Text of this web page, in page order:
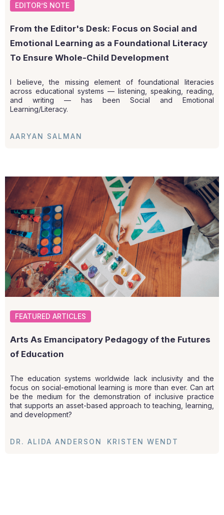
EDITOR’S NOTE
From the Editor's Desk: Focus on Social and
Emotional Learning as a Foundational Literacy
To Ensure Whole-Child Development
I believe, the missing element of foundational literacies
across educational systems — listening, speaking, reading,
and writing — has been Social and Emotional
Learning/Literacy.
AARYAN SALMAN
FEATURED ARTICLES
Arts As Emancipatory Pedagogy of the Futures
of Education
The education systems worldwide lack inclusivity and the
focus on social-emotional learning is more than ever. Can art
be the medium for the demonstration of inclusive practice
that supports an asset-based approach to teaching, learning,
and development?
DR. ALIDA ANDERSON KRISTEN WENDT